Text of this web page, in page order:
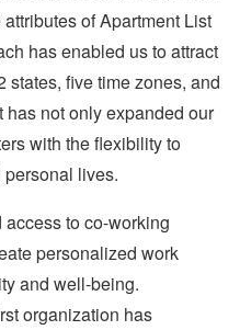
of Apartment List
has enabled us to attract
states, five time zones, and
not only expanded our
with the flexibility to
lives.
to co-working
personalized work
and well-being.
organization has